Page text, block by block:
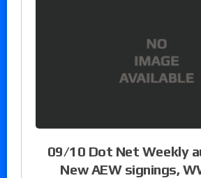
09/10 Dot Net Weekly
New AEW signings,